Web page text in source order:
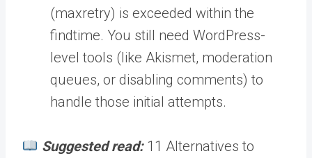
(maxretry) is exceeded within the
findtime. You still need WordPress-
level tools (like Akismet, moderation
queues, or disabling comments) to
handle those initial attempts.
Suggested read: 11 Alternatives to